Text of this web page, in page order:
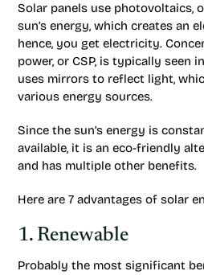
Solar panels use photovoltaics,
sun’s energy, which creates an
hence, you get electricity.
power, or CSP, is typically seen
uses mirrors to reflect light,
various energy sources.
Since the sun’s energy is
available, it is an eco-friendly
and has multiple other benefits.
Here are 7 advantages of solar
1. Renewable
Probably the most significant